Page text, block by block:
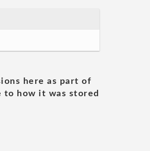
here as part of
how it was stored